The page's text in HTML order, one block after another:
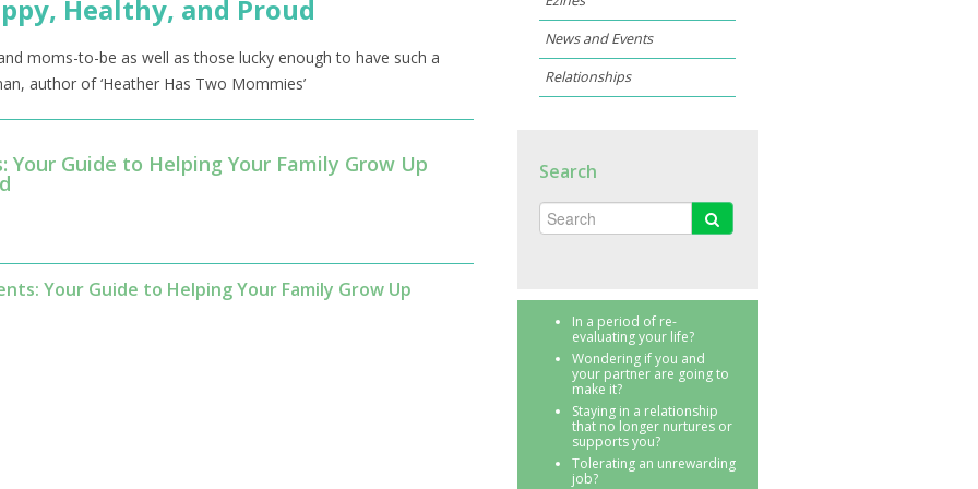
Healthy, and Proud
moms-to-be as well as those lucky enough to have such a
author of ‘Heather Has Two Mommies’
Your Guide to Helping Your Family Grow Up
Your Guide to Helping Your Family Grow Up
News and Events
Relationships
Search
In a period of re-
evaluating your life?
Wondering if you and
your partner are going to
make it?
Staying in a relationship
that no longer nurtures or
supports you?
Tolerating an unrewarding
job?